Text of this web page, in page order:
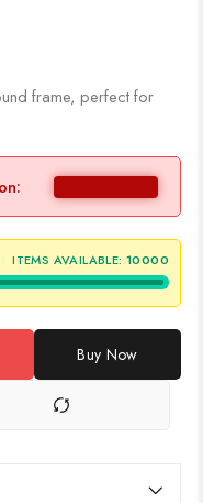
frame, perfect for
ITEMS AVAILABLE: 10000
Buy Now